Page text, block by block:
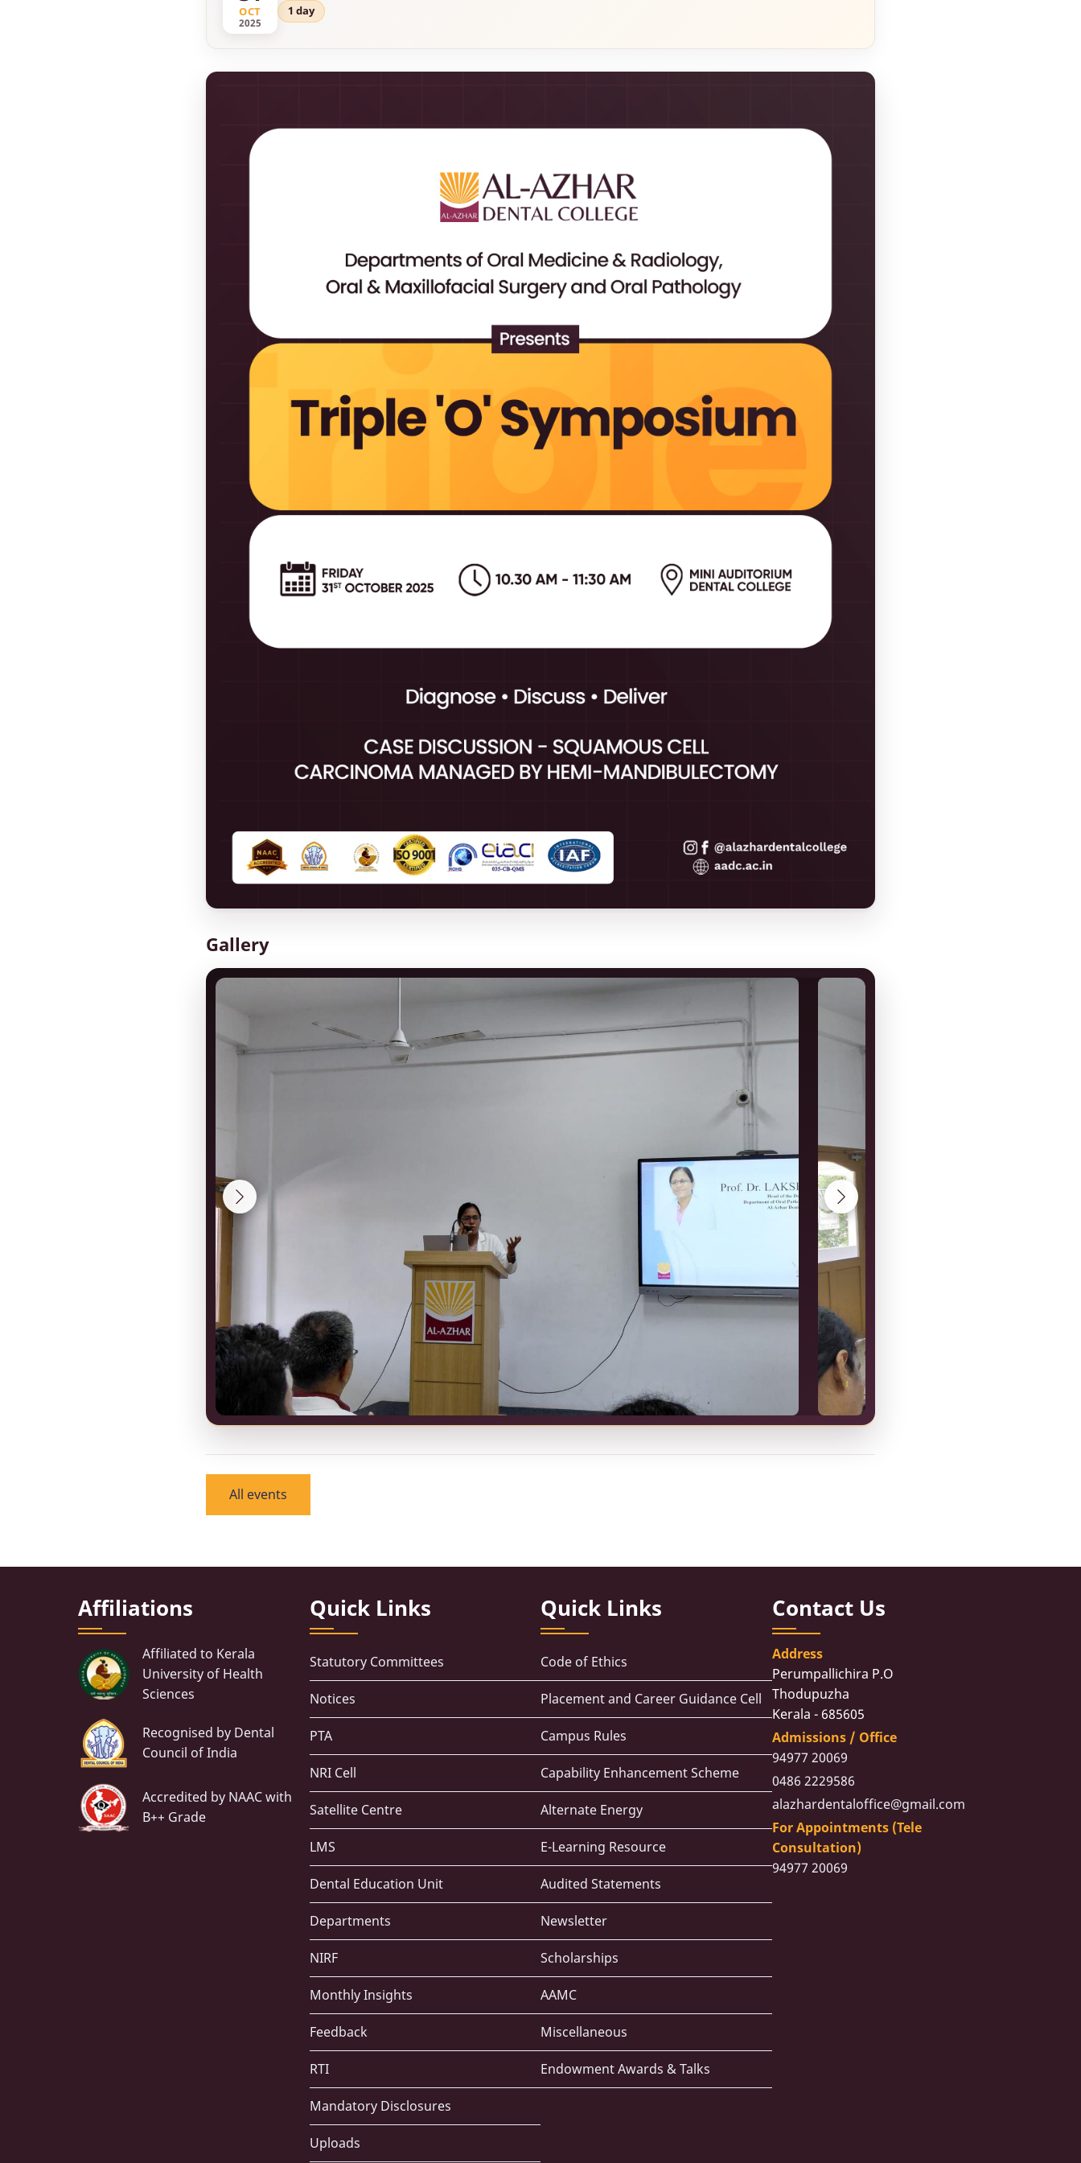
OCT
2025
1 day
Gallery
All events
Affiliations
Affiliated to Kerala
University of Health
Sciences
Recognised by Dental
Council of India
Accredited by NAAC with
B++ Grade
Quick Links
Statutory Committees
Notices
PTA
NRI Cell
Satellite Centre
LMS
Dental Education Unit
Departments
NIRF
Monthly Insights
Feedback
RTI
Mandatory Disclosures
Uploads
Quick Links
Code of Ethics
Placement and Career Guidance Cell
Campus Rules
Capability Enhancement Scheme
Alternate Energy
E-Learning Resource
Audited Statements
Newsletter
Scholarships
AAMC
Miscellaneous
Endowment Awards & Talks
Contact Us
Address
Perumpallichira P.O
Thodupuzha
Kerala - 685605
Admissions / Office
94977 20069
0486 2229586
alazhardentaloffice@gmail.com
For Appointments (Tele
Consultation)
94977 20069